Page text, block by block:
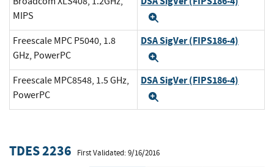
MIPS
Freescale MPC P5040, 1.8
GHz, PowerPC
DSA SigVer (FIPS186-4)
Freescale MPC8548, 1.5 GHz,
PowerPC
DSA SigVer (FIPS186-4)
TDES 2236 First Validated: 9/16/2016